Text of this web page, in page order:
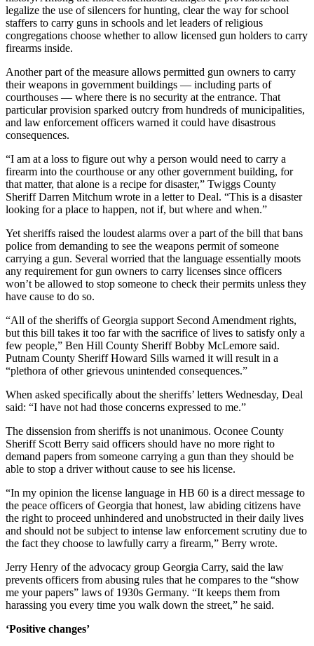
legalize the use of silencers for hunting, clear the way for school
staffers to carry guns in schools and let leaders of religious
congregations choose whether to allow licensed gun holders to carry
firearms inside.
Another part of the measure allows permitted gun owners to carry
their weapons in government buildings — including parts of
courthouses — where there is no security at the entrance. That
particular provision sparked outcry from hundreds of municipalities,
and law enforcement officers warned it could have disastrous
consequences.
“I am at a loss to figure out why a person would need to carry a
firearm into the courthouse or any other government building, for
that matter, that alone is a recipe for disaster,” Twiggs County
Sheriff Darren Mitchum wrote in a letter to Deal. “This is a disaster
looking for a place to happen, not if, but where and when.”
Yet sheriffs raised the loudest alarms over a part of the bill that bans
police from demanding to see the weapons permit of someone
carrying a gun. Several worried that the language essentially moots
any requirement for gun owners to carry licenses since officers
won’t be allowed to stop someone to check their permits unless they
have cause to do so.
“All of the sheriffs of Georgia support Second Amendment rights,
but this bill takes it too far with the sacrifice of lives to satisfy only a
few people,” Ben Hill County Sheriff Bobby McLemore said.
Putnam County Sheriff Howard Sills warned it will result in a
“plethora of other grievous unintended consequences.”
When asked specifically about the sheriffs’ letters Wednesday, Deal
said: “I have not had those concerns expressed to me.”
The dissension from sheriffs is not unanimous. Oconee County
Sheriff Scott Berry said officers should have no more right to
demand papers from someone carrying a gun than they should be
able to stop a driver without cause to see his license.
“In my opinion the license language in HB 60 is a direct message to
the peace officers of Georgia that honest, law abiding citizens have
the right to proceed unhindered and unobstructed in their daily lives
and should not be subject to intense law enforcement scrutiny due to
the fact they choose to lawfully carry a firearm,” Berry wrote.
Jerry Henry of the advocacy group Georgia Carry, said the law
prevents officers from abusing rules that he compares to the “show
me your papers” laws of 1930s Germany. “It keeps them from
harassing you every time you walk down the street,” he said.
‘Positive changes’